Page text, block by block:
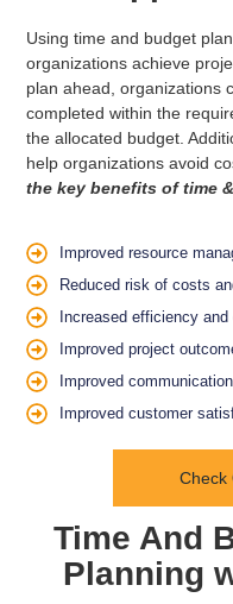
Using time and budget
organizations achieve
plan ahead, organizations
completed within the
the allocated budget.
help organizations avoid
the key benefits of time
Improved resource
Reduced risk of costs
Increased efficiency
Improved project
Improved
Improved customer
Check
Time And
Planning